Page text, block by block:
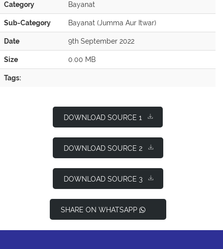
Category Bayanat
Sub-Category Bayanat (Jumma Aur Itwar)
Date 9th September 2022
Size 0.00 MB
Tags:
DOWNLOAD SOURCE 1
DOWNLOAD SOURCE 2
DOWNLOAD SOURCE 3
SHARE ON WHATSAPP